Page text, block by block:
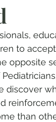
Pride Month
to
opposite
discover
than